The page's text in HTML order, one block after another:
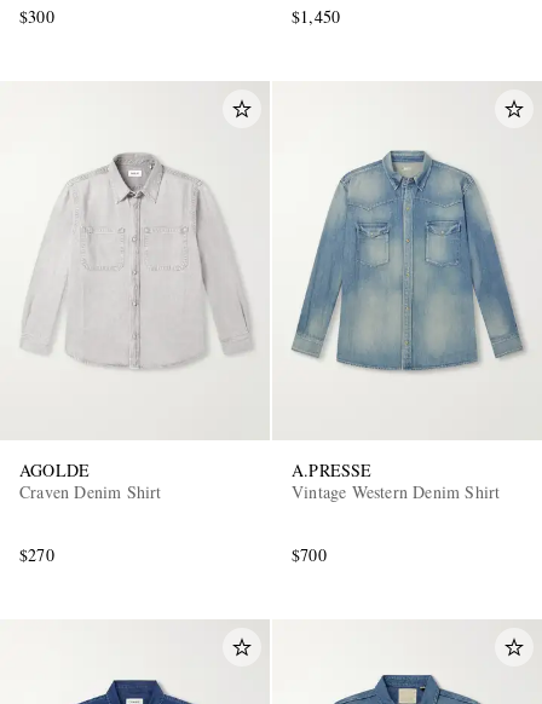
$300 $1,450
AGOLDE
Craven Denim Shirt
$270
A.PRESSE
Vintage Western Denim Shirt
$700